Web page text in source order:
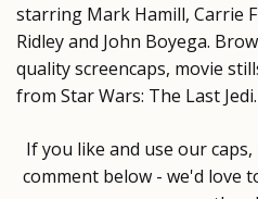
starring Mark Hamill, Carrie
Ridley and John Boyega.
quality screencaps, movie
from Star Wars: The Last Jedi.
If you like and use our
comment below - we'd love